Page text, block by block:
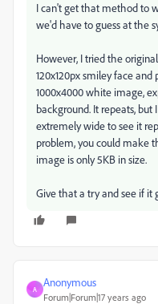
I can't get that method to
we'd have to guess at the
However, I tried the
120x120px smiley face
1000x4000 white image,
background. It repeats,
extremely wide to see it
problem, you could make
image is only 5KB in size.
Give that a try and see if it
A
Anonymous
Forum|Forum|17 years ago